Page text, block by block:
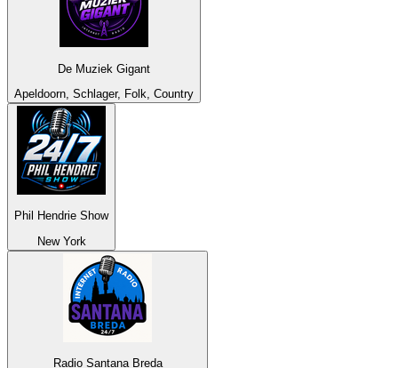
De Muziek Gigant
Apeldoorn, Schlager, Folk, Country
Phil Hendrie Show
New York
Radio Santana Breda